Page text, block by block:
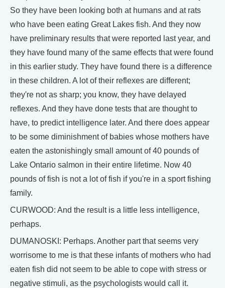
So they have been looking both at humans and at rats
who have been eating Great Lakes fish. And they now
have preliminary results that were reported last year, and
they have found many of the same effects that were found
in this earlier study. They have found there is a difference
in these children. A lot of their reflexes are different;
they're not as sharp; you know, they have delayed
reflexes. And they have done tests that are thought to
have, to predict intelligence later. And there does appear
to be some diminishment of babies whose mothers have
eaten the astonishingly small amount of 40 pounds of
Lake Ontario salmon in their entire lifetime. Now 40
pounds of fish is not a lot of fish if you're in a sport fishing
family.
CURWOOD: And the result is a little less intelligence,
perhaps.
DUMANOSKI: Perhaps. Another part that seems very
worrisome to me is that these infants of mothers who had
eaten fish did not seem to be able to cope with stress or
negative stimuli, as the psychologists would call it.